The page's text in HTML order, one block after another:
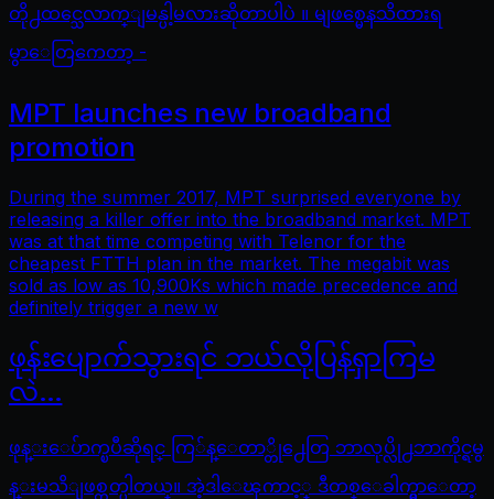
တို႕ထင္သေလာက္ျမန္ပါ့မလားဆိုတာပါပဲ ။ မျဖစ္မေနသိထားရ
မွာေတြကေတာ့ -
MPT launches new broadband
promotion
During the summer 2017, MPT surprised everyone by
releasing a killer offer into the broadband market. MPT
was at that time competing with Telenor for the
cheapest FTTH plan in the market. The megabit was
sold as low as 10,900Ks which made precedence and
definitely trigger a new w
ဖုန်းပျောက်သွားရင် ဘယ်လိုပြန်ရှာကြမ
လဲ…
ဖုန္းေပ်ာက္ၿပီဆိုရင္ ကြ်န္ေတာ္တို႕ေတြ ဘာလုပ္လို႕ဘာကိုင္ရမွ
န္းမသိျဖစ္တတ္ပါတယ္။ အဲ့ဒါေၾကာင့္ ဒီတစ္ေခါက္မွာေတာ့